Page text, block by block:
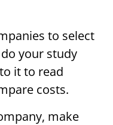
to select
your study
it to read
costs.
make